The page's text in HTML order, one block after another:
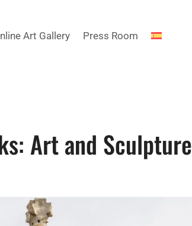
Art Gallery Press Room
Art and Sculpture